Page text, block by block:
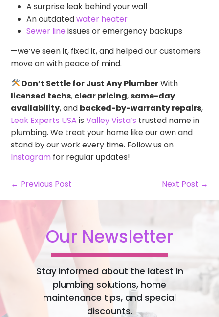
A surprise leak behind your wall
An outdatedwater heater
Sewer line issues or emergency backups
—we’ve seen it, fixed it, and helped our customers
move on with peace of mind.
Don’t Settle for Just Any PlumberWith
licensed techs, clear pricing,same-day
availability, and backed-by-warranty repairs,
Leak Experts USA isValley Vista’s trusted name in
plumbing. We treat your home like our own and
stand by our work every time. Follow us on
Instagram for regular updates!
← Previous Post Next Post →
Our Newsletter
Stay informed about the latest in
plumbing solutions, home
maintenance tips, and special
discounts.